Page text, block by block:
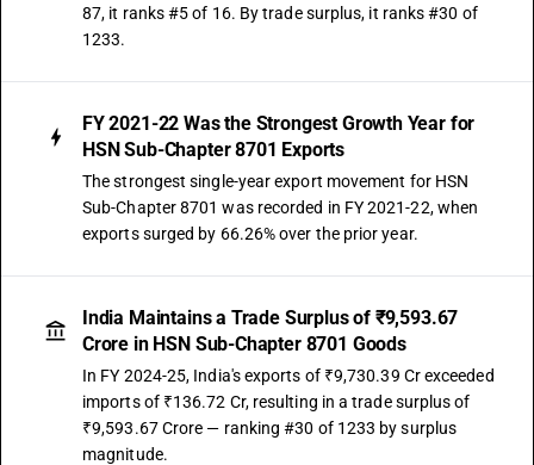
87, it ranks #5 of 16. By trade surplus, it ranks #30 of
1233.
FY 2021-22 Was the Strongest Growth Year for
HSN Sub-Chapter 8701 Exports
The strongest single-year export movement for HSN
Sub-Chapter 8701 was recorded in FY 2021-22, when
exports surged by 66.26% over the prior year.
India Maintains a Trade Surplus of ₹9,593.67
Crore in HSN Sub-Chapter 8701 Goods
In FY 2024-25, India's exports of ₹9,730.39 Cr exceeded
imports of ₹136.72 Cr, resulting in a trade surplus of
₹9,593.67 Crore — ranking #30 of 1233 by surplus
magnitude.